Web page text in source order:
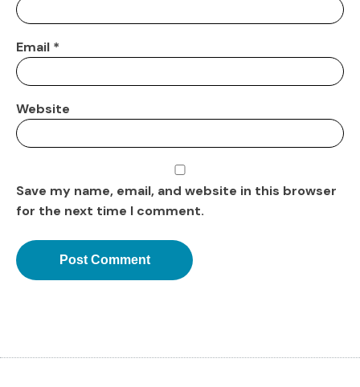
Email *
Website
Save my name, email, and website in this browser
for the next time I comment.